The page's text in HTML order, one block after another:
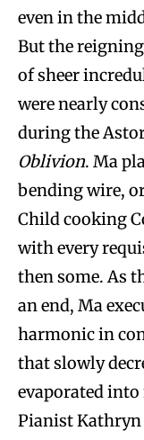
even in the
But the
of sheer
were nearly
during the
Oblivion. Ma
bending wire,
Child cooking
with every
then some. As
an end, Ma
harmonic in
that slowly
evaporated
Pianist Kathryn